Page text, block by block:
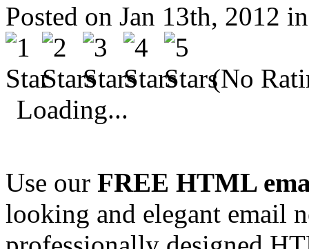
Posted on Jan 13th, 2012
(No
Loading...
Use our FREE HTML
looking and elegant email